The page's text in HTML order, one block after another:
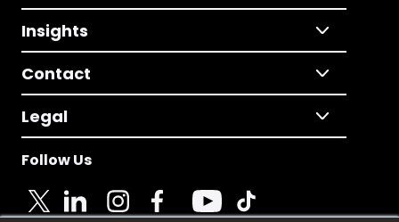
Insights
Contact
Legal
Follow Us